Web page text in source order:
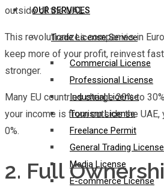
OUR SERVICES
Trade License Service
Commercial License
Professional License
Industrial License
Tourism License
Freelance Permit
General Trading License
Media License
E-commerce License
outside of the UAE.
This revolutionizes companies in
keep more of your profit, reinvest
stronger.
Many EU countries charge 20% to
your income is from outside the UAE,
0%.
2. Full